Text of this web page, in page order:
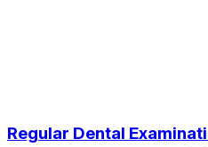
Regular Dental